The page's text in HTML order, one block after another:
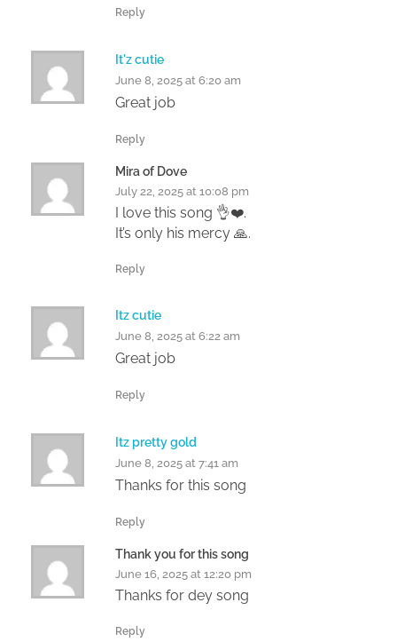
Reply
It'z cutie
June 8, 2025 at 6:20 am
Great job
Reply
Mira of Dove
July 22, 2025 at 10:08 pm
I love this song 👌❤️.
It’s only his mercy 🙏.
Reply
Itz cutie
June 8, 2025 at 6:22 am
Great job
Reply
Itz pretty gold
June 8, 2025 at 7:41 am
Thanks for this song
Reply
Thank you for this song
June 16, 2025 at 12:20 pm
Thanks for dey song
Reply